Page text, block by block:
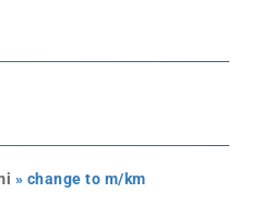
» change to m/km